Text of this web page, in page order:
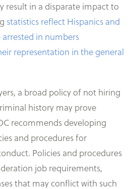
result in a disparate impact to
statistics reflect Hispanics and
in numbers
representation in the general
a broad policy of not hiring
history may prove
recommends developing
and procedures for
Policies and procedures
job requirements,
that may conflict with such